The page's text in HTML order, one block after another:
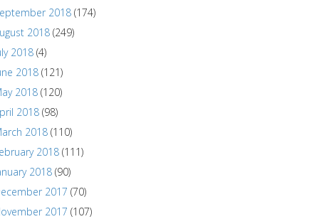
2018 (174)
2018 (249)
2018 (4)
2018 (121)
2018 (120)
2018 (98)
2018 (110)
2018 (111)
2018 (90)
2017 (70)
2017 (107)